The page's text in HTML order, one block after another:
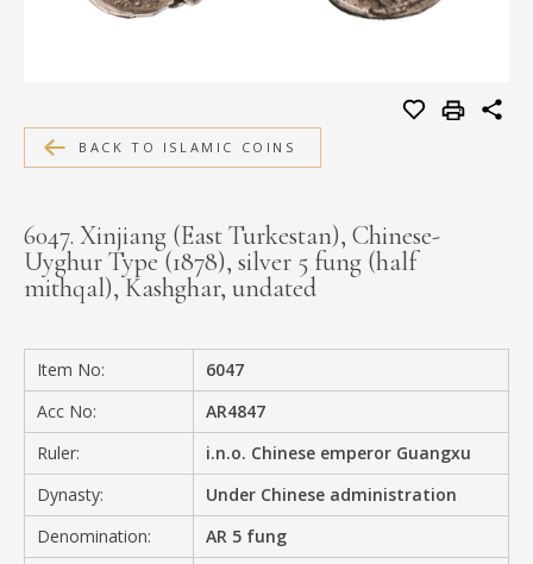
MEDIA
CONTACT
PRIVACY POLICY
BACK TO ISLAMIC COINS
6047. Xinjiang (East Turkestan), Chinese-
Uyghur Type (1878), silver 5 fung (half
mithqal), Kashghar, undated
Item No:
6047
Acc No:
AR4847
Ruler:
i.n.o. Chinese emperor Guangxu
Dynasty:
Under Chinese administration
Denomination:
AR 5 fung